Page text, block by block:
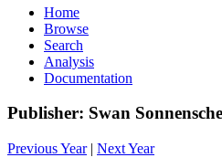
Home
Browse
Search
Analysis
Documentation
Publisher: Swan
Previous Year| Next Year